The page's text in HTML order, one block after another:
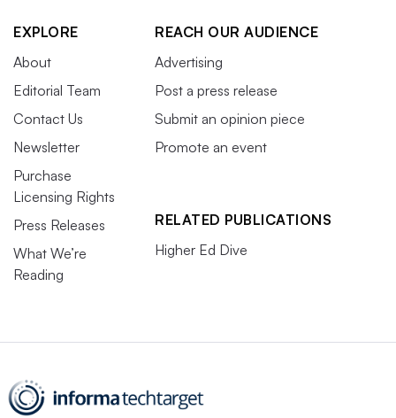
EXPLORE
About
Editorial Team
Contact Us
Newsletter
Purchase
Licensing Rights
Press Releases
What We’re
Reading
REACH OUR AUDIENCE
Advertising
Post a press release
Submit an opinion piece
Promote an event
RELATED PUBLICATIONS
Higher Ed Dive